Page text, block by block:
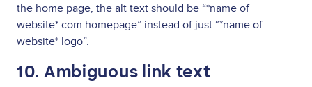
the home page, the alt text should be “*name of
website*.com homepage” instead of just “*name of
website* logo”.
10. Ambiguous link text